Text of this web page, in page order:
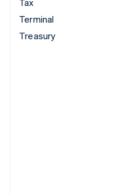
Terminal
Treasury